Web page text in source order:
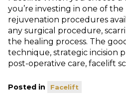
you’re investing in one of the
rejuvenation procedures
any surgical procedure,
the healing process. The
technique, strategic incision
post-operative care, facelift
Posted in Facelift